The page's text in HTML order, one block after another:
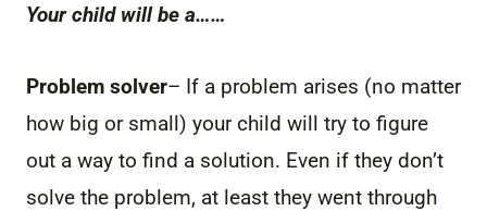
Your child will be a……
Problem solver– If a problem arises (no matter
how big or small) your child will try to figure
out a way to find a solution. Even if they don’t
solve the problem, at least they went through